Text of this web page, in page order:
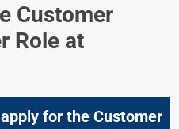
Customer
Role at
for the Customer